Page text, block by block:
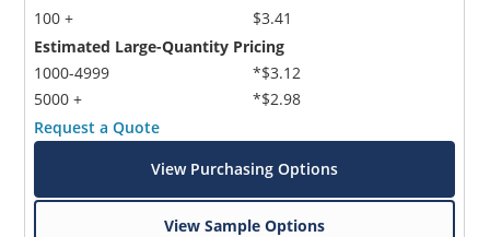
100 +
$3.41
Estimated Large-Quantity Pricing
1000-4999
5000 +
*$3.12
*$2.98
Request a Quote
View Purchasing Options
View Sample Options